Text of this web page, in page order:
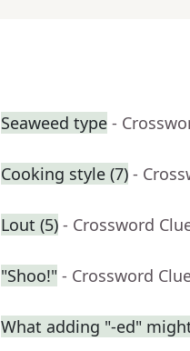
Seaweed type -
Cooking style (7) -
Lout (5) - Crossword
"Shoo!" - Crossword
What adding "-ed"